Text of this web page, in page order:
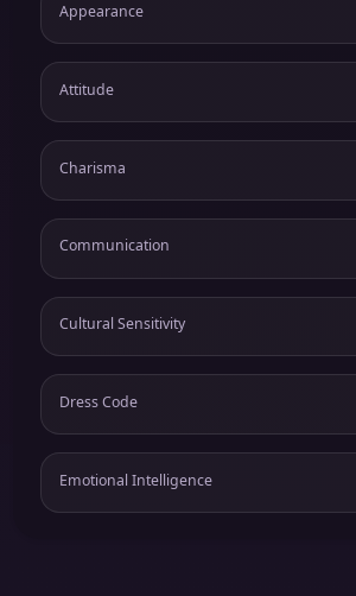
Appearance
Attitude
Charisma
Communication
Cultural Sensitivity
Dress Code
Emotional Intelligence